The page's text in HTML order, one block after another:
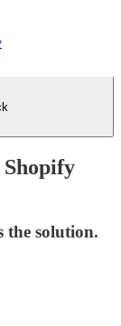
the solution.